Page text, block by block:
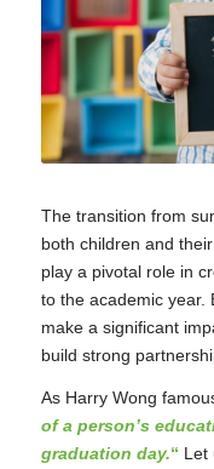
The transition from
both children and
play a pivotal role in
to the academic year.
make a significant
build strong
As Harry Wong
of a person’s
graduation day.“ Let